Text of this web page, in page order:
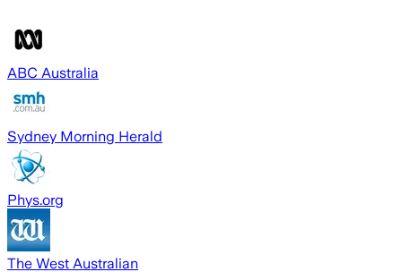
ABC Australia
Sydney Morning Herald
Phys.org
The West Australian